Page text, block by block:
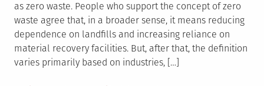
as zero waste. People who support the concept of zero
waste agree that, in a broader sense, it means reducing
dependence on landfills and increasing reliance on
material recovery facilities. But, after that, the definition
varies primarily based on industries, […]